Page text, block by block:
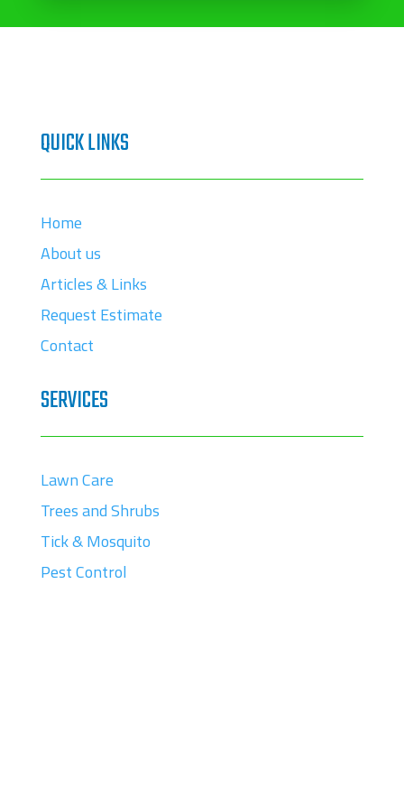
QUICK LINKS
Home
About us
Articles & Links
Request Estimate
Contact
SERVICES
Lawn Care
Trees and Shrubs
Tick & Mosquito
Pest Control